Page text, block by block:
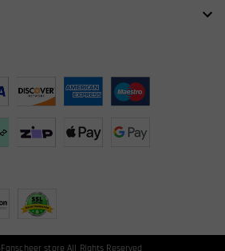
Fanscheer store All Rights Reserved